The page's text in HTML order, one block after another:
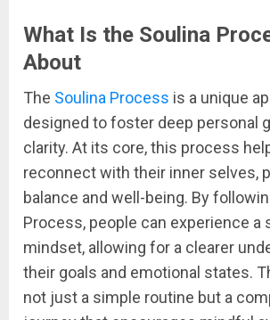
What Is the Soulina
About
The Soulina Process is a unique
designed to foster deep personal
clarity. At its core, this process
reconnect with their inner selves,
balance and well-being. By
Process, people can experience a
mindset, allowing for a clearer
their goals and emotional states.
not just a simple routine but a